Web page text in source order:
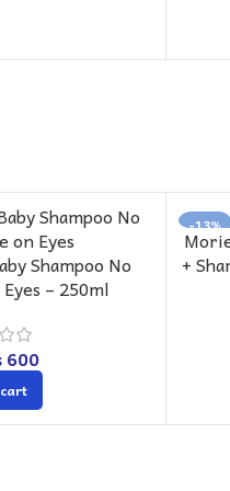
Shampoo No
– 250ml
600
-13%
+